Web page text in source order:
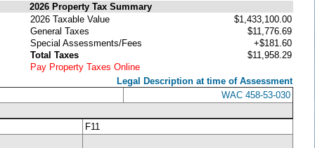
2026 Property Tax Summary
2026 Taxable Value
$1,433,100.00
General Taxes
$11,776.69
Special Assessments/Fees
+$181.60
Total Taxes
$11,958.29
Pay Property Taxes Online
Legal Description at time of Assessment
WAC 458-53-030
F11